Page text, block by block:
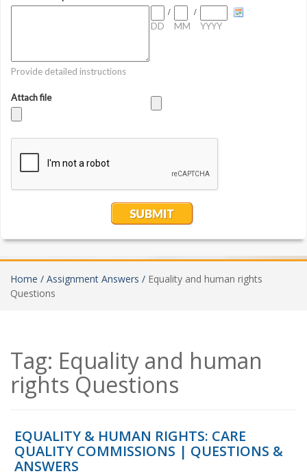
Home / Assignment Answers / Equality and human rights
Questions
Tag: Equality and human
rights Questions
EQUALITY & HUMAN RIGHTS: CARE
QUALITY COMMISSIONS | QUESTIONS &
ANSWERS